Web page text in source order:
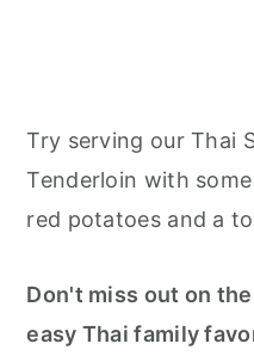
Try serving our Thai
Tenderloin with
red potatoes and a
Don't miss out on
easy Thai family